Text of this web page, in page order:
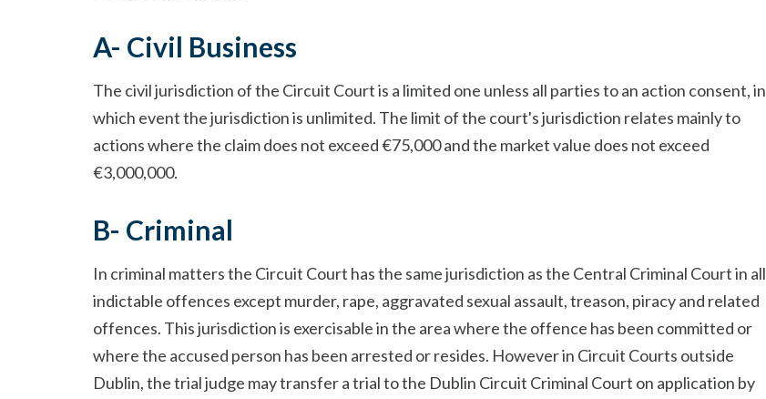
A- Civil Business
The civil jurisdiction of the Circuit Court is a limited one unless all parties to an action consent, in
which event the jurisdiction is unlimited. The limit of the court's jurisdiction relates mainly to
actions where the claim does not exceed €75,000 and the market value does not exceed
€3,000,000.
B- Criminal
In criminal matters the Circuit Court has the same jurisdiction as the Central Criminal Court in all
indictable offences except murder, rape, aggravated sexual assault, treason, piracy and related
offences. This jurisdiction is exercisable in the area where the offence has been committed or
where the accused person has been arrested or resides. However in Circuit Courts outside
Dublin, the trial judge may transfer a trial to the Dublin Circuit Criminal Court on application by